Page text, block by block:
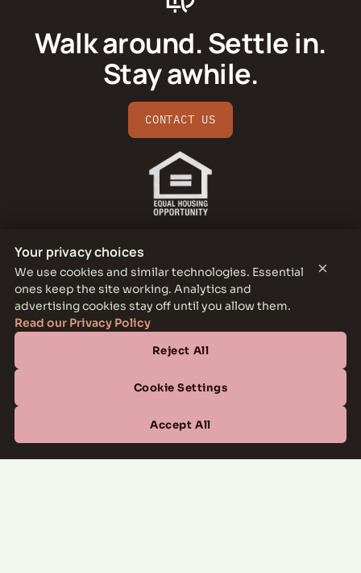
Your privacy choices
We use cookies and similar technologies. Essential
ones keep the site working. Analytics and
advertising cookies stay off until you allow them.
Read our Privacy Policy
Reject All
Cookie Settings
Accept All
×
Walk around. Settle in.
Stay awhile.
CONTACT US
THE PARKER LEASING OFFICE
1301 E Jefferson Blvd, Dallas, TX 75203
(877) 664-6833
OFFICE HOURS
Mon–Fri10:00 AM – 6:00 PM
Sat